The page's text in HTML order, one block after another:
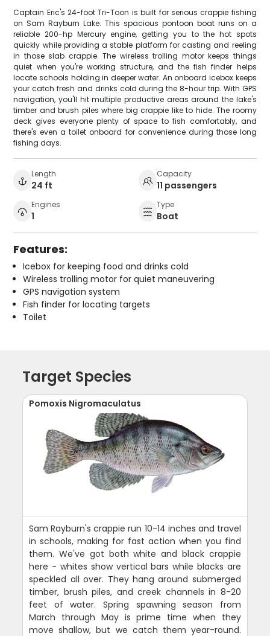
Captain Eric's 24-foot Tri-Toon is built for serious crappie fishing
on Sam Rayburn Lake. This spacious pontoon boat runs on a
reliable 200-hp Mercury engine, getting you to the hot spots
quickly while providing a stable platform for casting and reeling
in those slab crappie. The wireless trolling motor keeps things
quiet when you're working structure, and the fish finder helps
locate schools holding in deeper water. An onboard icebox keeps
your catch fresh and drinks cold during the 8-hour trip. With GPS
navigation, you'll hit multiple productive areas around the lake's
timber and brush piles where big crappie like to hide. The roomy
deck gives everyone plenty of space to fish comfortably, and
there's even a toilet onboard for convenience during those long
fishing days.
Length
24 ft
Capacity
11 passengers
Engines
1
Type
Boat
Features:
Icebox for keeping food and drinks cold
Wireless trolling motor for quiet maneuvering
GPS navigation system
Fish finder for locating targets
Toilet
Target Species
Pomoxis Nigromaculatus
Sam Rayburn's crappie run 10-14 inches and travel
in schools, making for fast action when you find
them. We've got both white and black crappie
here - whites show vertical bars while blacks are
speckled all over. They hang around submerged
timber, brush piles, and creek channels in 8-20
feet of water. Spring spawning season from
March through May is prime time when they
move shallow, but we catch them year-round.